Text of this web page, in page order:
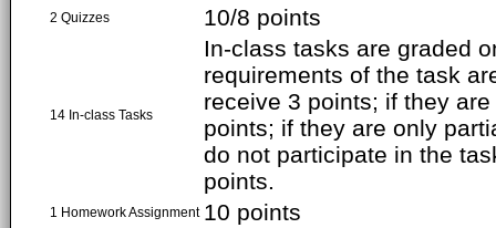
2 Quizzes 10/8 points
14 In-class Tasks
In-class tasks are graded
requirements of the task
receive 3 points; if they
points; if they are only
do not participate in the
points.
1 Homework Assignment 10 points